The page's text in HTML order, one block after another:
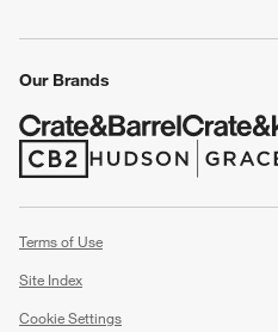
window)
Our Brands
(Opens in new window)
(Opens in new window)
Terms of Use
Site Index
Cookie Settings